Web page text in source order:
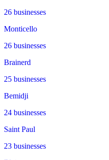
26 businesses
Monticello
26 businesses
Brainerd
25 businesses
Bemidji
24 businesses
Saint Paul
23 businesses